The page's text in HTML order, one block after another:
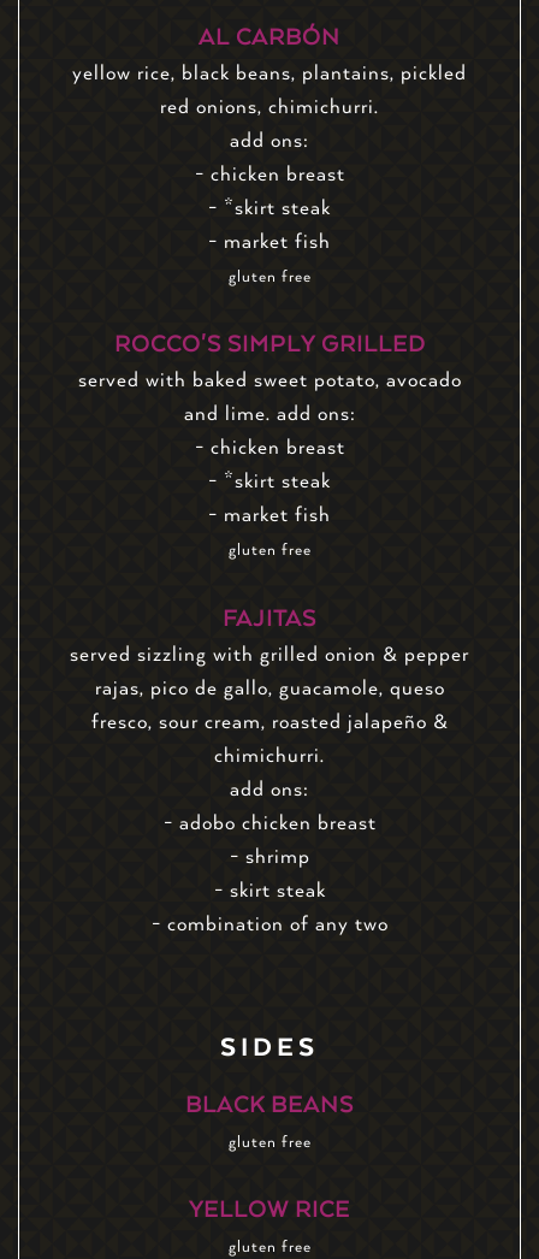
AL CARBÓN
yellow rice, black beans, plantains, pickled
red onions, chimichurri.
add ons:
- chicken breast
- *skirt steak
- market fish
gluten free
ROCCO'S SIMPLY GRILLED
served with baked sweet potato, avocado
and lime. add ons:
- chicken breast
- *skirt steak
- market fish
gluten free
FAJITAS
served sizzling with grilled onion & pepper
rajas, pico de gallo, guacamole, queso
fresco, sour cream, roasted jalapeño &
chimichurri.
add ons:
- adobo chicken breast
- shrimp
- skirt steak
- combination of any two
SIDES
BLACK BEANS
gluten free
YELLOW RICE
gluten free